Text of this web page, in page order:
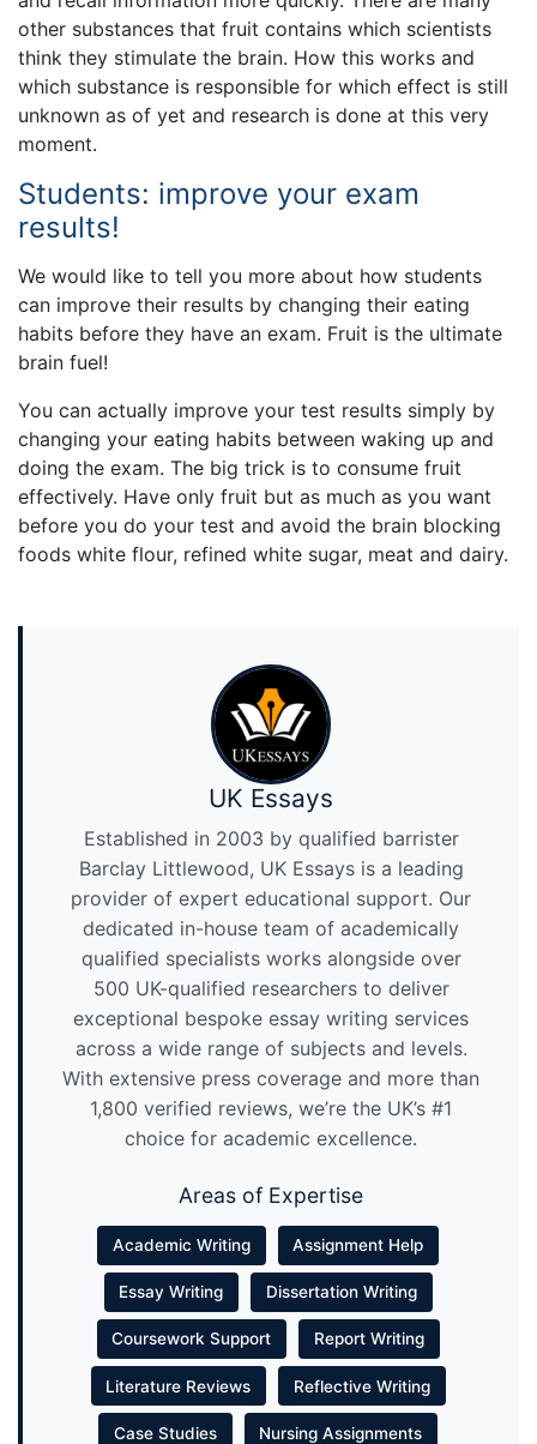
other substances that fruit contains which scientists
think they stimulate the brain. How this works and
which substance is responsible for which effect is still
unknown as of yet and research is done at this very
moment.
Students: improve your exam
results!
We would like to tell you more about how students
can improve their results by changing their eating
habits before they have an exam. Fruit is the ultimate
brain fuel!
You can actually improve your test results simply by
changing your eating habits between waking up and
doing the exam. The big trick is to consume fruit
effectively. Have only fruit but as much as you want
before you do your test and avoid the brain blocking
foods white flour, refined white sugar, meat and dairy.
UK Essays
Established in 2003 by qualified barrister
Barclay Littlewood, UK Essays is a leading
provider of expert educational support. Our
dedicated in-house team of academically
qualified specialists works alongside over
500 UK-qualified researchers to deliver
exceptional bespoke essay writing services
across a wide range of subjects and levels.
With extensive press coverage and more than
1,800 verified reviews, we’re the UK’s #1
choice for academic excellence.
Areas of Expertise
Academic Writing Assignment Help
Essay Writing Dissertation Writing
Coursework Support Report Writing
Literature Reviews Reflective Writing
Case Studies Nursing Assignments